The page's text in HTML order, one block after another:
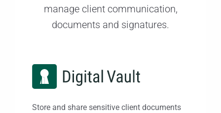
manage client communication,
documents and signatures.
Store and share sensitive client documents